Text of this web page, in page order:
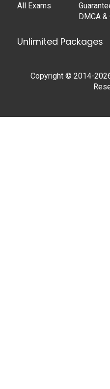
All Exams
DMCA
Unlimited Packages
Copyright © 2014-